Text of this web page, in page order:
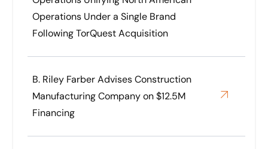
Operations Under a Single Brand
Following TorQuest Acquisition
B. Riley Farber Advises Construction
Manufacturing Company on $12.5M
Financing